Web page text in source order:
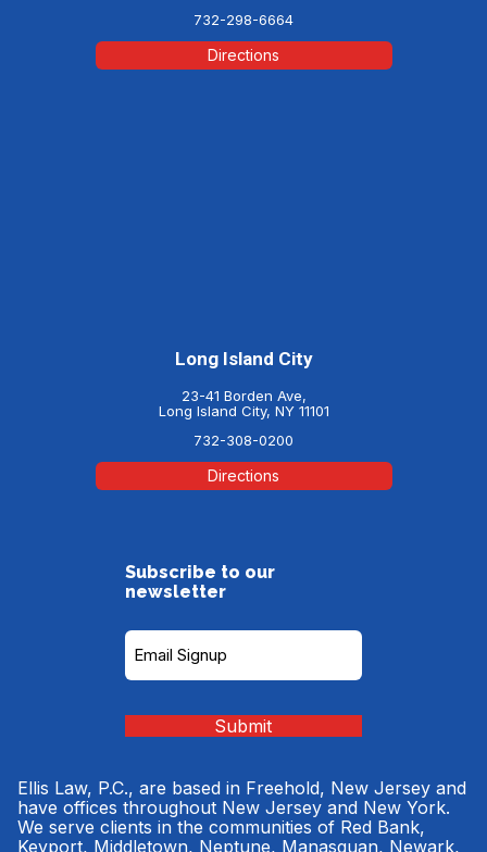
732-298-6664
Directions
Long Island City
23-41 Borden Ave,
Long Island City, NY 11101
732-308-0200
Directions
Subscribe to our
newsletter
Subscribe
to
our
Submit
Ellis Law, P.C., are based in Freehold, New Jersey and
have offices throughout New Jersey and New York.
We serve clients in the communities of Red Bank,
Keyport, Middletown, Neptune, Manasquan, Newark,